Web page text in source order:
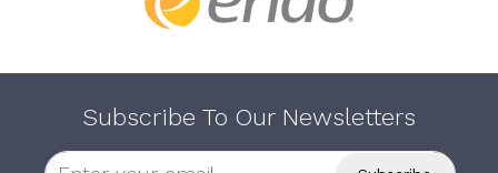
Subscribe To Our Newsletters